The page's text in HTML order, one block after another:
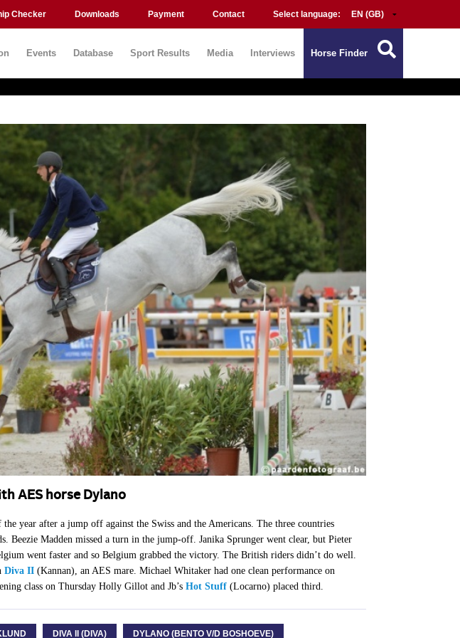
Checker Downloads Payment Contact Select language:
Events Database Sport Results Media Interviews Horse Finder
AES horse Dylano
year after a jump off against the Swiss and the Americans. The three countries
Beezie Madden missed a turn in the jump-off. Janika Sprunger went clear, but Pieter
went faster and so Belgium grabbed the victory. The British riders didn’t do well.
Diva II(Kannan), an AES mare. Michael Whitaker had one clean performance on
class on Thursday Holly Gillot and Jb’s Hot Stuff(Locarno) placed third.
DIVA II (DIVA) DYLANO (BENTO V/D BOSHOEVE)